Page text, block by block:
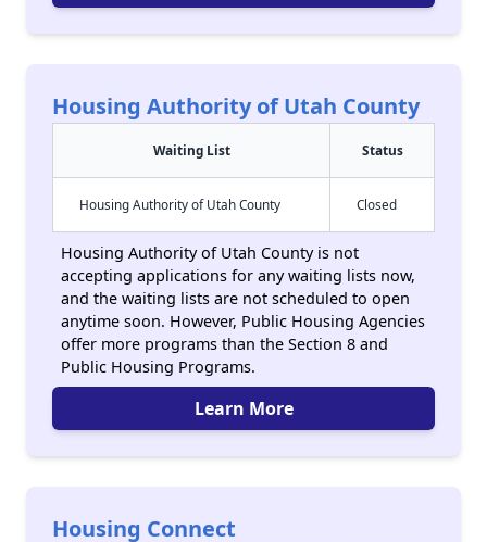
Housing Authority of Utah County
Waiting List Status
Housing Authority of Utah County Closed
Housing Authority of Utah County is not
accepting applications for any waiting lists now,
and the waiting lists are not scheduled to open
anytime soon. However, Public Housing Agencies
offer more programs than the Section 8 and
Public Housing Programs.
Learn More
Housing Connect